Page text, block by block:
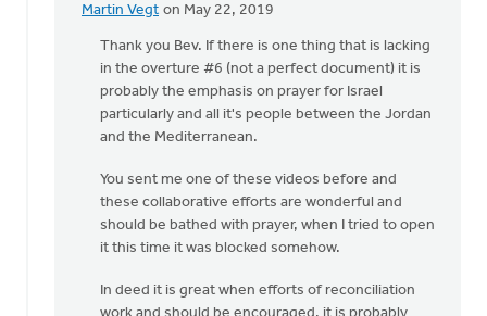
Martin Vegt on May 22, 2019
In
reply
One
the
Bev
Sterk
Thank you Bev. If there is one thing that is lacking
in the overture #6 (not a perfect document) it is
probably the emphasis on prayer for Israel
particularly and all it's people between the Jordan
and the Mediterranean.
You sent me one of these videos before and
these collaborative efforts are wonderful and
should be bathed with prayer, when I tried to open
it this time it was blocked somehow.
In deed it is great when efforts of reconciliation